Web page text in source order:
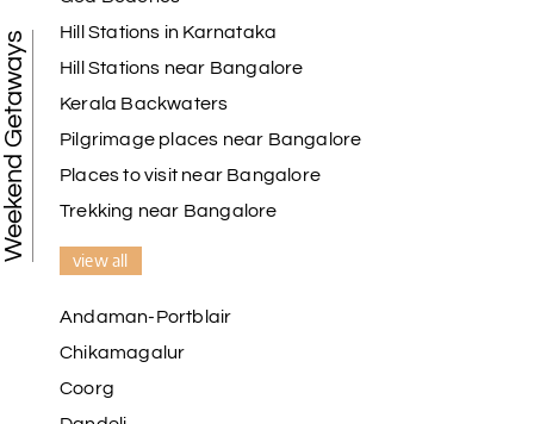
K Karthick raja
I strongly recommend my holiday happiness they
making perfect
K
Madurai
Our journey with my holiday happiness was
Weekend Getaways
Hill Stations in Karnataka
Hill Stations near Bangalore
Kerala Backwaters
Pilgrimage places near Bangalore
Places to visit near Bangalore
Trekking near Bangalore
view all
Andaman-Portblair
Chikamagalur
Coorg